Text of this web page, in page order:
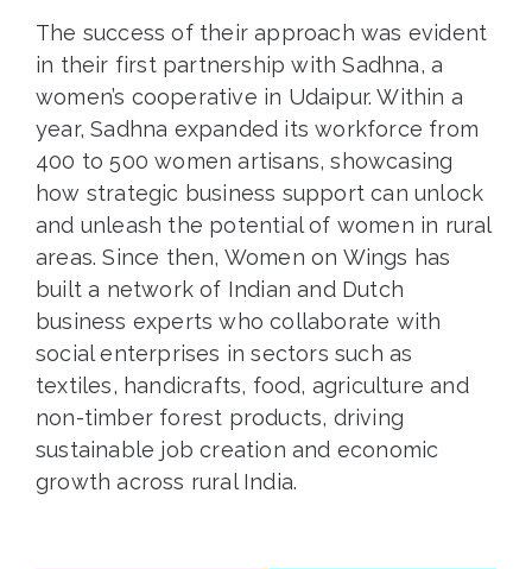
The success of their approach was evident
in their first partnership with Sadhna, a
women’s cooperative in Udaipur. Within a
year, Sadhna expanded its workforce from
400 to 500 women artisans, showcasing
how strategic business support can unlock
and unleash the potential of women in rural
areas. Since then, Women on Wings has
built a network of Indian and Dutch
business experts who collaborate with
social enterprises in sectors such as
textiles, handicrafts, food, agriculture and
non-timber forest products, driving
sustainable job creation and economic
growth across rural India.